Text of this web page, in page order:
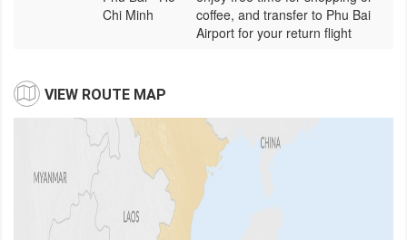
Chi Minh
coffee, and transfer to Phu Bai
Airport for your return flight
VIEW ROUTE MAP